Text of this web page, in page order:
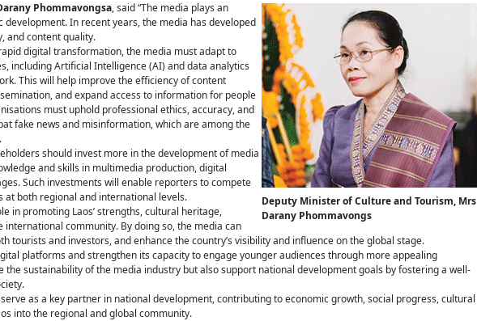
Deputy Minister of Culture and Tourism, Mrs
Darany Phommavongs
Phommavongsa, said “The media plays an
In recent years, the media has developed
and content quality.
digital transformation, the media must adapt to
including Artificial Intelligence (AI) and data analytics
This will help improve the efficiency of content
and expand access to information for people
must uphold professional ethics, accuracy, and
fake news and misinformation, which are among the
should invest more in the development of media
and skills in multimedia production, digital
Such investments will enable reporters to compete
both regional and international levels.
in promoting Laos’ strengths, cultural heritage,
community. By doing so, the media can
tourists and investors, and enhance the country’s visibility and influence on the global stage.
platforms and strengthen its capacity to engage younger audiences through more appealing
the sustainability of the media industry but also support national development goals by fostering a well-
as a key partner in national development, contributing to economic growth, social progress, cultural
into the regional and global community.